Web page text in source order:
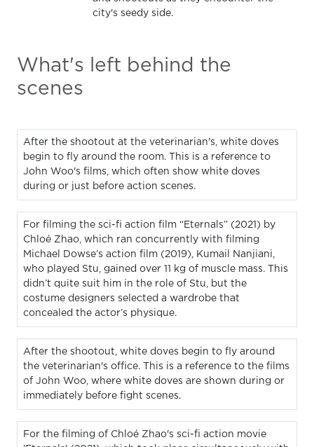
city's seedy side.
What's left behind the
scenes
After the shootout at the veterinarian's, white doves
begin to fly around the room. This is a reference to
John Woo's films, which often show white doves
during or just before action scenes.
For filming the sci-fi action film “Eternals” (2021) by
Chloé Zhao, which ran concurrently with filming
Michael Dowse’s action film (2019), Kumail Nanjiani,
who played Stu, gained over 11 kg of muscle mass. This
didn’t quite suit him in the role of Stu, but the
costume designers selected a wardrobe that
concealed the actor’s physique.
After the shootout, white doves begin to fly around
the veterinarian's office. This is a reference to the films
of John Woo, where white doves are shown during or
immediately before fight scenes.
For the filming of Chloé Zhao's sci-fi action movie